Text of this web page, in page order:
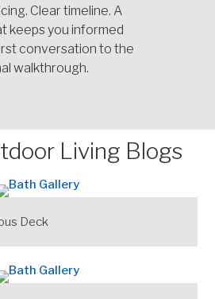
Clear timeline. A
keeps you informed
conversation to the
walkthrough.
Living Blogs
Deck